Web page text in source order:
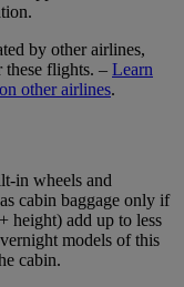
by other airlines,
these flights. – Learn
other airlines.
in wheels and
cabin baggage only if
height) add up to less
models of this
cabin.